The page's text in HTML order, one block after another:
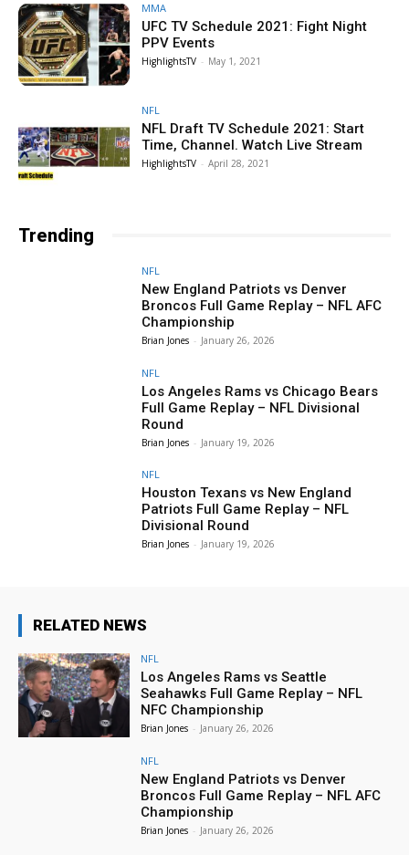
MMA
UFC TV Schedule 2021: Fight Night
PPV Events
HighlightsTV - May 1, 2021
NFL
NFL Draft TV Schedule 2021: Start
Time, Channel. Watch Live Stream
HighlightsTV - April 28, 2021
Trending
NFL
New England Patriots vs Denver
Broncos Full Game Replay – NFL AFC
Championship
Brian Jones - January 26, 2026
NFL
Los Angeles Rams vs Chicago Bears
Full Game Replay – NFL Divisional
Round
Brian Jones - January 19, 2026
NFL
Houston Texans vs New England
Patriots Full Game Replay – NFL
Divisional Round
Brian Jones - January 19, 2026
RELATED NEWS
NFL
Los Angeles Rams vs Seattle
Seahawks Full Game Replay – NFL
NFC Championship
Brian Jones - January 26, 2026
NFL
New England Patriots vs Denver
Broncos Full Game Replay – NFL AFC
Championship
Brian Jones - January 26, 2026